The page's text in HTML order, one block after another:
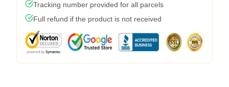
Tracking number provided for all parcels
Full refund if the product is not received